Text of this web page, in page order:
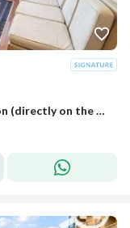
Apartment for sale 200 m Al Raml Station (directly on the sea)